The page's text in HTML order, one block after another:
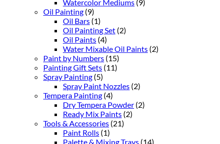
Watercolor Mediums (9)
Oil Painting (9)
Oil Bars (1)
Oil Painting Set (2)
Oil Paints (4)
Water Mixable Oil Paints (2)
Paint by Numbers (15)
Painting Gift Sets (11)
Spray Painting (5)
Spray Paint Nozzles (2)
Tempera Painting (4)
Dry Tempera Powder (2)
Ready Mix Paints (2)
Tools & Accessories (21)
Paint Rolls (1)
Palette & Mixing Trays (14)